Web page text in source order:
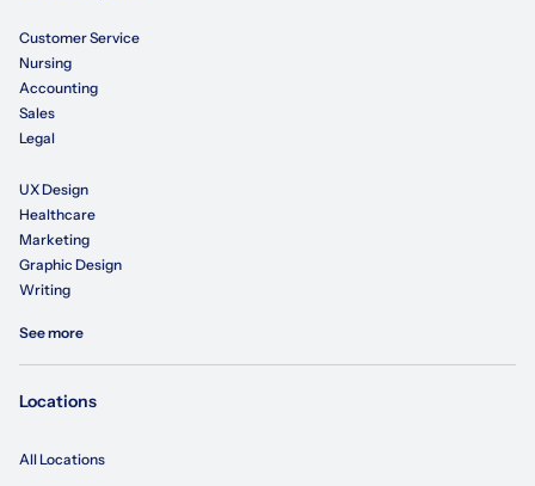
Customer Service
Nursing
Accounting
Sales
Legal
UX Design
Healthcare
Marketing
Graphic Design
Writing
See more
Locations
All Locations